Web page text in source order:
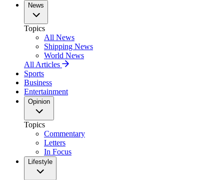
News
Topics
All News
Shipping News
World News
All Articles
Sports
Business
Entertainment
Opinion
Topics
Commentary
Letters
In Focus
Lifestyle